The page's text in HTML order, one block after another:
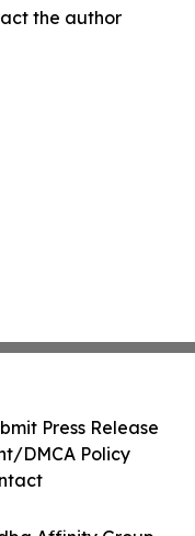
the author
Press Release
DMCA Policy